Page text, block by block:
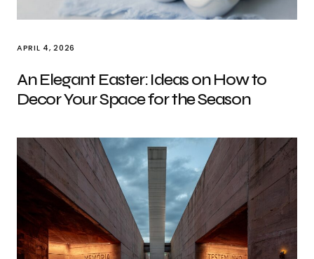
APRIL 4, 2026
An Elegant Easter: Ideas on How to
Decor Your Space for the Season